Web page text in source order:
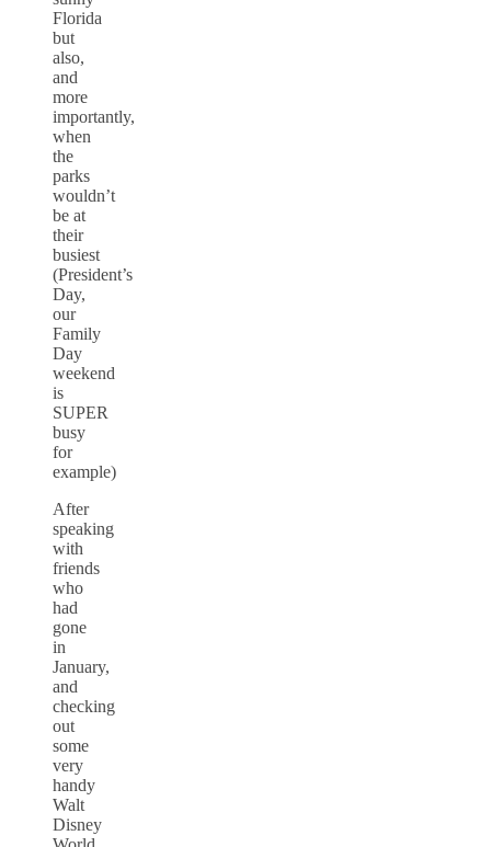
Florida
but
also,
and
more
importantly,
when
the
parks
wouldn’t
be at
their
busiest
(President’s
Day,
our
Family
Day
weekend
is
SUPER
busy
for
example)
After
speaking
with
friends
who
had
gone
in
January,
and
checking
out
some
very
handy
Walt
Disney